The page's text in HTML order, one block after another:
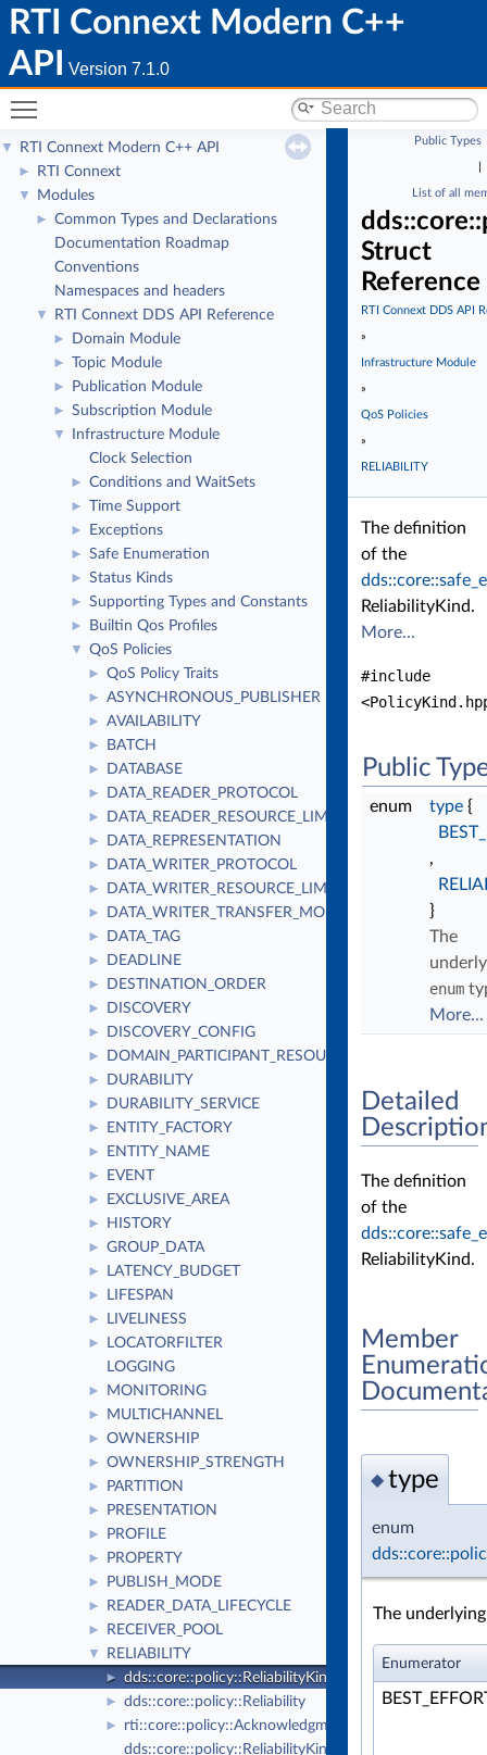
RTI Connext Modern C++
API
Version 7.1.0
▼ RTI Connext Modern C++ API
► RTI Connext
▼ Modules
►
Common Types and Declarations
Documentation Roadmap
Conventions
Namespaces and headers
▼ RTI Connext DDS API Reference
► Domain Module
► Topic Module
► Publication Module
► Subscription Module
▼
Infrastructure Module
Clock Selection
► Conditions and WaitSets
► Time Support
► Exceptions
► Safe Enumeration
► Status Kinds
► Supporting Types and Constants
► Builtin Qos Profiles
▼ QoS Policies
► QoS Policy Traits
► ASYNCHRONOUS_PUBLISHER
► AVAILABILITY
► BATCH
► DATABASE
► DATA_READER_PROTOCOL
► DATA_READER_RESOURCE_LIMITS
► DATA_REPRESENTATION
► DATA_WRITER_PROTOCOL
► DATA_WRITER_RESOURCE_LIMITS
► DATA_WRITER_TRANSFER_MODE
► DATA_TAG
► DEADLINE
► DESTINATION_ORDER
► DISCOVERY
► DISCOVERY_CONFIG
► DOMAIN_PARTICIPANT_RESOURCE_LIMITS
► DURABILITY
► DURABILITY_SERVICE
► ENTITY_FACTORY
► ENTITY_NAME
► EVENT
► EXCLUSIVE_AREA
► HISTORY
► GROUP_DATA
► LATENCY_BUDGET
► LIFESPAN
► LIVELINESS
►
LOCATORFILTER
LOGGING
► MONITORING
► MULTICHANNEL
► OWNERSHIP
► OWNERSHIP_STRENGTH
► PARTITION
► PRESENTATION
► PROFILE
► PROPERTY
► PUBLISH_MODE
► READER_DATA_LIFECYCLE
► RECEIVER_POOL
▼ RELIABILITY
► dds::core::policy::ReliabilityKind_def
► dds::core::policy::Reliability
►
rti::core::policy::AcknowledgmentKind_def
dds::core::policy::ReliabilityKind
Public Types
List of all
Struct
Reference
RTI Connext DDS API
»
Infrastructure Module
»
QoS Policies
»
RELIABILITY
The definition
of the
ReliabilityKind.
More...
#include
Public
enum type {
,
}
The
enum
More...
Detailed
The definition
of the
ReliabilityKind.
Member
◆ type
enum
The
Enumerator